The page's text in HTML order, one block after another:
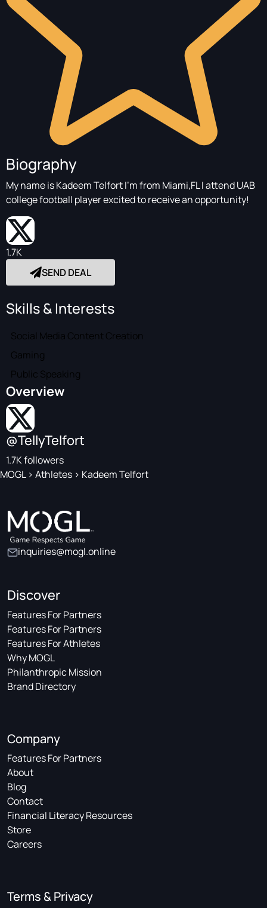
Biography
My name is Kadeem Telfort I’m from Miami,FL I attend UAB
college football player excited to receive an opportunity!
1.7K
SEND DEAL
Skills & Interests
Social Media Content Creation
Gaming
Public Speaking
Overview
@TellyTelfort
1.7K followers
MOGL> Athletes > Kadeem Telfort
inquiries@mogl.online
Discover
Features For Partners
Features For Partners
Features For Athletes
Why MOGL
Philanthropic Mission
Brand Directory
Company
Features For Partners
About
Blog
Contact
Financial Literacy Resources
Store
Careers
Terms & Privacy